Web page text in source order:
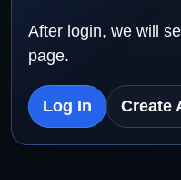
After login, we will
page.
Log In Create